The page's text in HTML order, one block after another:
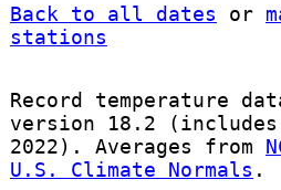
Back to all dates or
stations
Record temperature
version 18.2
2022). Averages from
U.S. Climate Normals .